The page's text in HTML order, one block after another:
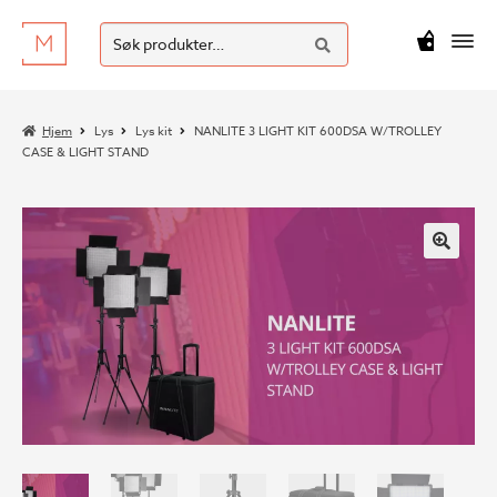
Hopp
til
Hopp
til
Søk
etter:
SØK
kr0
Hjem Lys Lys kit
NANLITE 3 LIGHT KIT 600DSA W/TROLLEY
CASE & LIGHT STAND